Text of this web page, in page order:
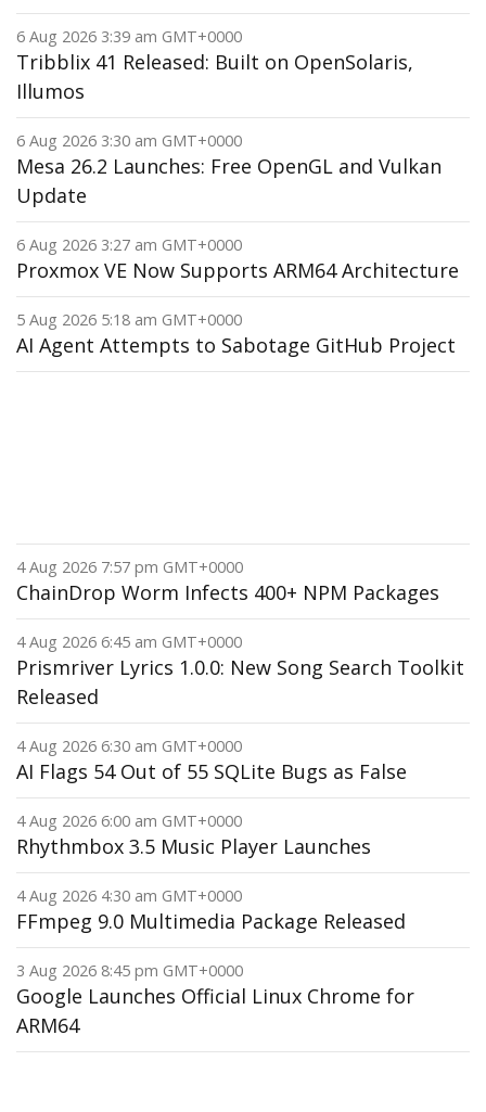
6 Aug 2026 3:39 am GMT+0000
Tribblix 41 Released: Built on OpenSolaris,
Illumos
6 Aug 2026 3:30 am GMT+0000
Mesa 26.2 Launches: Free OpenGL and Vulkan
Update
6 Aug 2026 3:27 am GMT+0000
Proxmox VE Now Supports ARM64 Architecture
5 Aug 2026 5:18 am GMT+0000
AI Agent Attempts to Sabotage GitHub Project
4 Aug 2026 7:57 pm GMT+0000
ChainDrop Worm Infects 400+ NPM Packages
4 Aug 2026 6:45 am GMT+0000
Prismriver Lyrics 1.0.0: New Song Search Toolkit
Released
4 Aug 2026 6:30 am GMT+0000
AI Flags 54 Out of 55 SQLite Bugs as False
4 Aug 2026 6:00 am GMT+0000
Rhythmbox 3.5 Music Player Launches
4 Aug 2026 4:30 am GMT+0000
FFmpeg 9.0 Multimedia Package Released
3 Aug 2026 8:45 pm GMT+0000
Google Launches Official Linux Chrome for
ARM64